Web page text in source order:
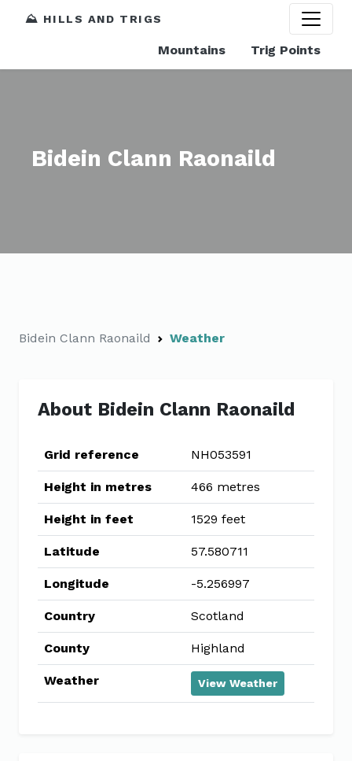
⛰️ HILLS AND TRIGS
Mountains Trig Points
Bidein Clann Raonaild
Bidein Clann Raonaild Weather
About Bidein Clann Raonaild
Grid reference NH053591
Height in metres 466 metres
Height in feet 1529 feet
Latitude 57.580711
Longitude -5.256997
Country Scotland
County Highland
Weather View Weather